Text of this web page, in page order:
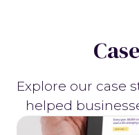
Explore our case
helped